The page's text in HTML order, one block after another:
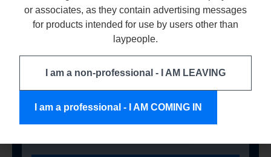
data by the company ARKONA Laboratorium
Farmakologii Stomatologicznej, based in
Nasutów 99C, 21-025 Niemce, NIP:
9460009496 for the purpose of handling my
enquiry. For more information on data
or associates, as they contain advertising messages
for products intended for use by users other than
laypeople.
I am a non-professional - I AM LEAVING
I am a professional - I AM COMING IN